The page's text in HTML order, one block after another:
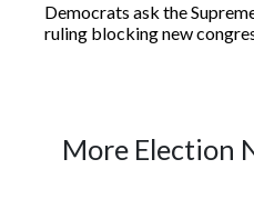
Democrats ask the
ruling blocking new
More Election